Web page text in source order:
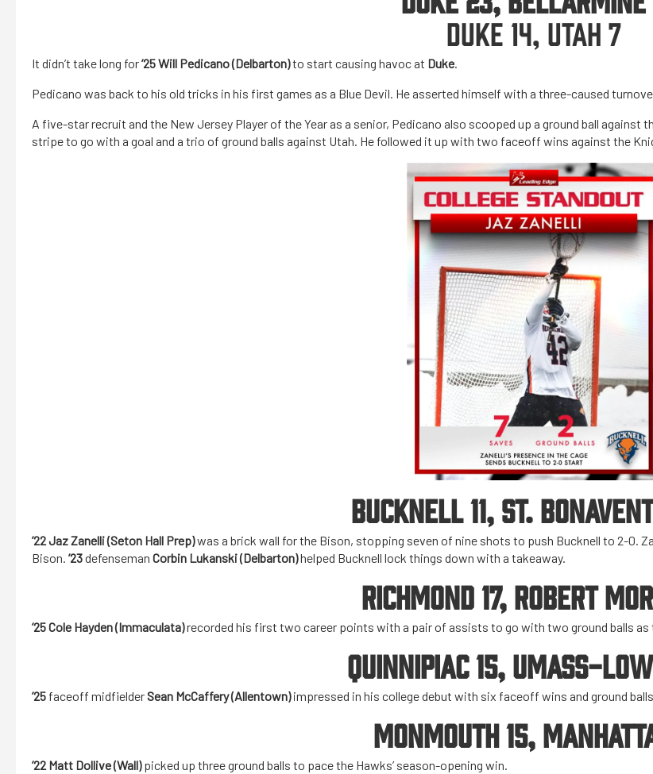
DUKE 14, UTAH 7
It didn’t take long for’25Will Pedicano (Delbarton)to start causing havoc at Duke.
Pedicano was back to his old tricks in his first games as a Blue Devil. He asserted himself with a three-caused
A five-star recruit and the New Jersey Player of the Year as a senior, Pedicano also scooped up a ground ball against
stripe to go with a goal and a trio of ground balls against Utah. He followed it up with two faceoff wins against the
BUCKNELL 11, ST.
’22 Jaz Zanelli (Seton Hall Prep)was a brick wall for the Bison, stopping seven of nine shots to push Bucknell to 2-0.
Bison. ’23defenseman Corbin Lukanski (Delbarton)helped Bucknell lock things down with a takeaway.
RICHMOND 17, ROBERT
’25 Cole Hayden (Immaculata)recorded his first two career points with a pair of assists to go with two ground balls as
QUINNIPIAC 15, UMASS-
’25 faceoff midfielderSean McCaffery (Allentown)impressed in his college debut with six faceoff wins and ground
MONMOUTH 15,
’22 Matt Dollive (Wall)picked up three ground balls to pace the Hawks’ season-opening win.